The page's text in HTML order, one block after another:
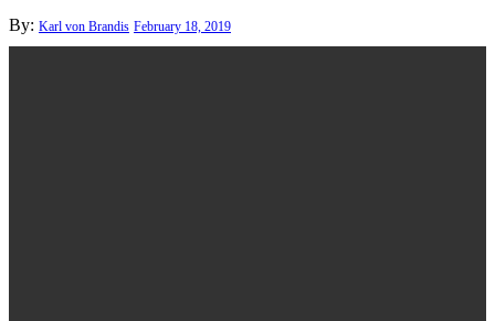
By: Karl von Brandis Posted
on
February 18, 2019